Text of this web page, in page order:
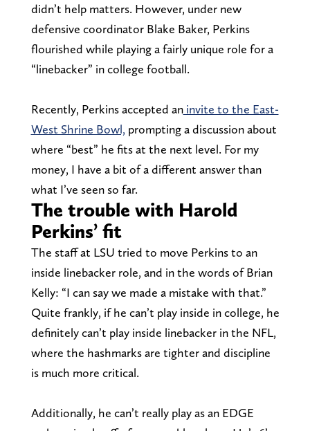
didn’t help matters. However, under new
defensive coordinator Blake Baker, Perkins
flourished while playing a fairly unique role for a
“linebacker” in college football.
Recently, Perkins accepted aninvite to the East-
West Shrine Bowl, prompting a discussion about
where “best” he fits at the next level. For my
money, I have a bit of a different answer than
what I’ve seen so far.
The trouble with Harold
Perkins’ fit
The staff at LSU tried to move Perkins to an
inside linebacker role, and in the words of Brian
Kelly: “I can say we made a mistake with that.”
Quite frankly, if he can’t play inside in college, he
definitely can’t play inside linebacker in the NFL,
where the hashmarks are tighter and discipline
is much more critical.
Additionally, he can’t really play as an EDGE